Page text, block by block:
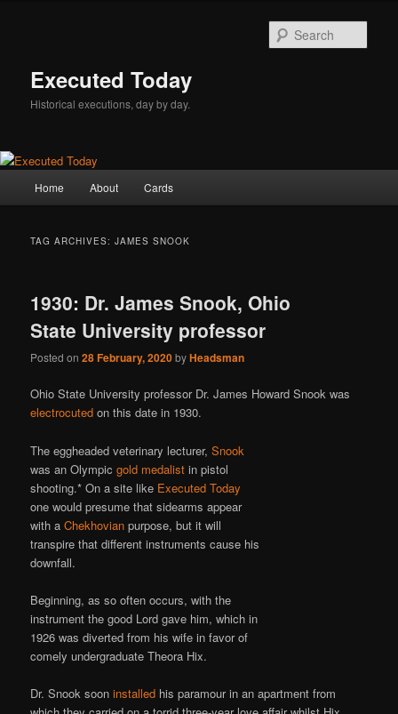
Executed Today
Historical executions, day by day.
Home About Cards
TAG ARCHIVES:JAMES SNOOK
1930: Dr. James Snook, Ohio
State University professor
Posted on28 February, 2020byHeadsman
Ohio State University professor Dr. James Howard Snook was
electrocuted on this date in 1930.
The eggheaded veterinary lecturer,Snook
was an Olympicgold medalist in pistol
shooting.* On a site like Executed Today
one would presume that sidearms appear
with aChekhovian purpose, but it will
transpire that different instruments cause his
downfall.
Beginning, as so often occurs, with the
instrument the good Lord gave him, which in
1926 was diverted from his wife in favor of
comely undergraduate Theora Hix.
Dr. Snook sooninstalled his paramour in an apartment from